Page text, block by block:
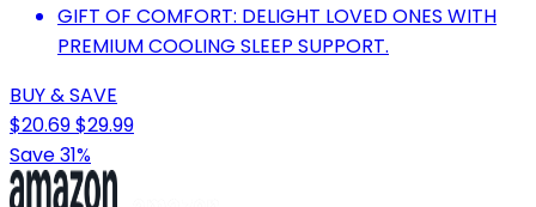
GIFT OF COMFORT: DELIGHT LOVED ONES WITH
PREMIUM COOLING SLEEP SUPPORT.
BUY & SAVE
$20.69$29.99
Save 31%